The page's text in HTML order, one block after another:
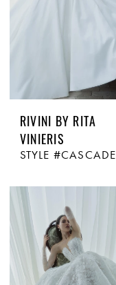
RIVINI BY RITA
VINIERIS
STYLE #CASCADE